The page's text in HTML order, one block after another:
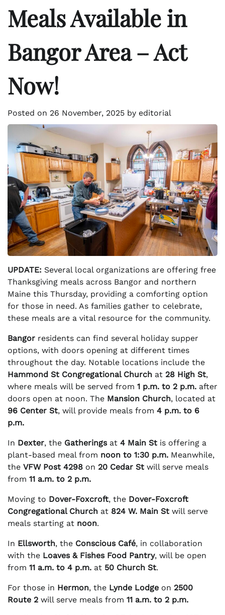
Meals Available in
Bangor Area – Act
Now!
Posted on 26 November, 2025 by editorial
UPDATE: Several local organizations are offering free
Thanksgiving meals across Bangor and northern
Maine this Thursday, providing a comforting option
for those in need. As families gather to celebrate,
these meals are a vital resource for the community.
Bangor residents can find several holiday supper
options, with doors opening at different times
throughout the day. Notable locations include the
Hammond St Congregational Church at 28 High St,
where meals will be served from 1 p.m. to 2 p.m. after
doors open at noon. The Mansion Church, located at
96 Center St, will provide meals from 4 p.m. to 6
p.m.
In Dexter, the Gatheringsat 4 Main St is offering a
plant-based meal from noon to 1:30 p.m. Meanwhile,
the VFW Post 4298 on 20 Cedar St will serve meals
from 11 a.m. to 2 p.m.
Moving to Dover-Foxcroft, the Dover-Foxcroft
Congregational Church at 824 W. Main St will serve
meals starting at noon.
In Ellsworth, the Conscious Café, in collaboration
with the Loaves & Fishes Food Pantry, will be open
from 11 a.m. to 4 p.m. at 50 Church St.
For those in Hermon, the Lynde Lodge on 2500
Route 2 will serve meals from 11 a.m. to 2 p.m.